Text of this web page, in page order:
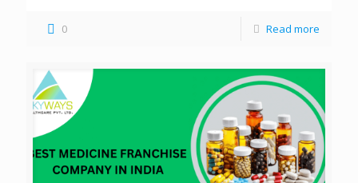
0 Read more